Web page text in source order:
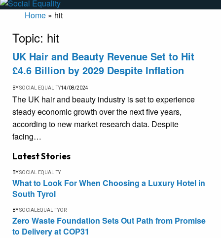
Home » hit
Topic: hit
UK Hair and Beauty Revenue Set to Hit
£4.6 Billion by 2029 Despite Inflation
BYSOCIAL EQUALITY14/08/2024
The UK hair and beauty industry is set to experience
steady economic growth over the next five years,
according to new market research data. Despite
facing…
Latest Stories
BYSOCIAL EQUALITY
What to Look For When Choosing a Luxury Hotel in
South Tyrol
BYSOCIALEQUALITYOR
Zero Waste Foundation Sets Out Path from Promise
to Delivery at COP31